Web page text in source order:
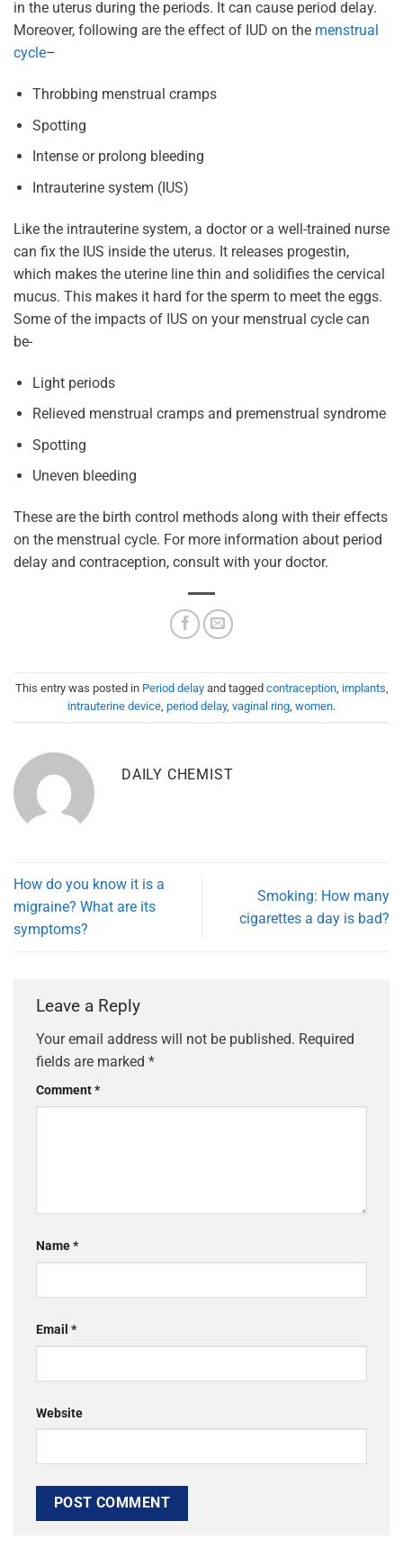
in the uterus during the periods. It can cause period delay.
Moreover, following are the effect of IUD on the menstrual
cycle–
Throbbing menstrual cramps
Spotting
Intense or prolong bleeding
Intrauterine system (IUS)
Like the intrauterine system, a doctor or a well-trained nurse
can fix the IUS inside the uterus. It releases progestin,
which makes the uterine line thin and solidifies the cervical
mucus. This makes it hard for the sperm to meet the eggs.
Some of the impacts of IUS on your menstrual cycle can
be-
Light periods
Relieved menstrual cramps and premenstrual syndrome
Spotting
Uneven bleeding
These are the birth control methods along with their effects
on the menstrual cycle. For more information about period
delay and contraception, consult with your doctor.
This entry was posted in Period delayand tagged contraception, implants
intrauterine device period delay, vaginal ring women.
DAILY CHEMIST
How do you know it is a
migraine? What are its
symptoms?
Smoking: How many
cigarettes a day is bad?
Leave a Reply
Your email address will not be published. Required
fields are marked *
Comment*
Name*
Email *
Website